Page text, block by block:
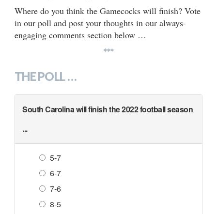
Where do you think the Gamecocks will finish? Vote
in our poll and post your thoughts in our always-
engaging comments section below …
***
THE POLL …
South Carolina will finish the 2022 football season
...
5-7
6-7
7-6
8-5